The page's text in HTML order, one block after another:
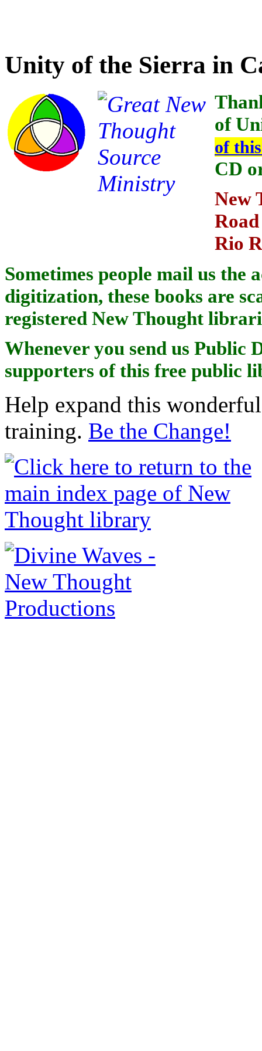
Unity of the Sierra in
of
of
CD
New
Rio
Sometimes people mail us the
digitization, these books are
registered New Thought
Whenever you send us Public
supporters of this free public
Help expand this
training. Be the Change!